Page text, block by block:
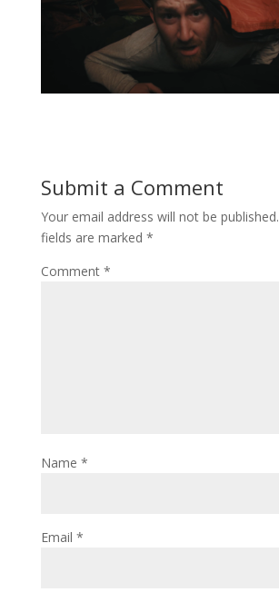
Submit a Comment
Your email address will not be published.
fields are marked *
Comment *
Name *
Email *